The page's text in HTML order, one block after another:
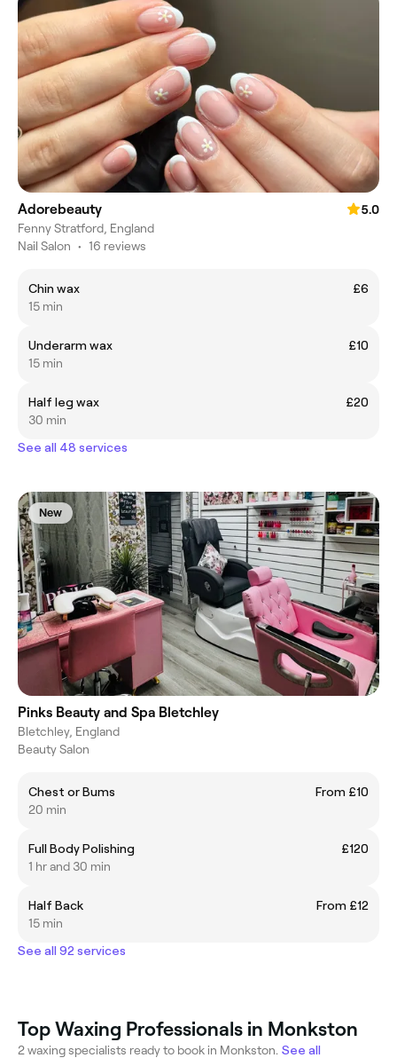
Adorebeauty
5.0
Fenny Stratford, England
Nail Salon • 16 reviews
Chin wax
£6
15 min
Underarm wax
£10
15 min
Half leg wax
£20
30 min
See all 48 services
New
Pinks Beauty and Spa Bletchley
Bletchley, England
Beauty Salon
Chest or Bums
From £10
20 min
Full Body Polishing
£120
1 hr and 30 min
Half Back
From £12
15 min
See all 92 services
Top Waxing Professionals in Monkston
2 waxing specialists ready to book in Monkston. See all